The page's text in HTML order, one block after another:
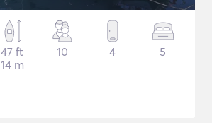
47 ft
14 m
10 4 5